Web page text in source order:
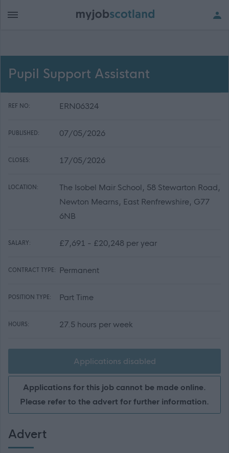
Pupil Support Assistant
REF NO: ERN06324
PUBLISHED: 07/05/2026
CLOSES: 17/05/2026
LOCATION:
The Isobel Mair School, 58 Stewarton Road,
Newton Mearns, East Renfrewshire, G77
6NB
SALARY: £7,691 - £20,248 per year
CONTRACT TYPE: Permanent
POSITION TYPE: Part Time
HOURS: 27.5 hours per week
Applications disabled
Applications for this job cannot be made online.
Please refer to the advert for further information.
Advert